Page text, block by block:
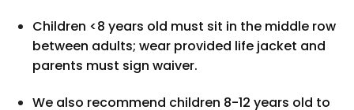
Children <8 years old must sit in the middle row
between adults; wear provided life jacket and
parents must sign waiver.
We also recommend children 8-12 years old to